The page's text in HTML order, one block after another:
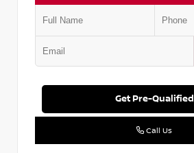
Get Pre-Qualified
Call Us